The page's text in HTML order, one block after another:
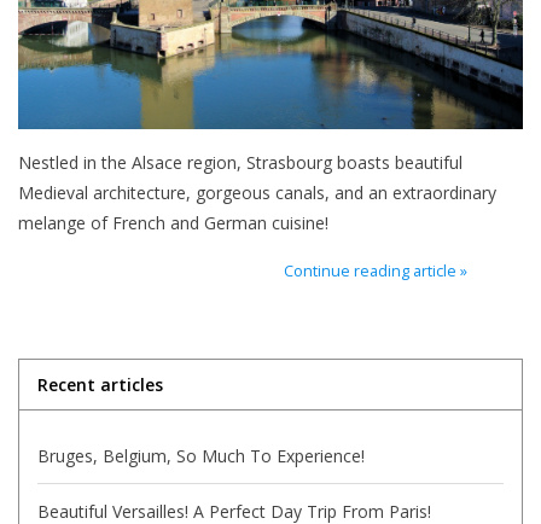
Towels
Italian Linens
Gift cards
European Splendor® Blog
Nestled in the Alsace region, Strasbourg boasts beautiful
Medieval architecture, gorgeous canals, and an extraordinary
melange of French and German cuisine!
Continue reading article »
Recent articles
Bruges, Belgium, So Much To Experience!
Beautiful Versailles! A Perfect Day Trip From Paris!